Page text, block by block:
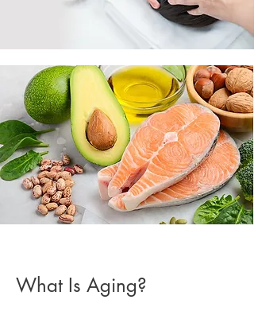
What Is Aging?